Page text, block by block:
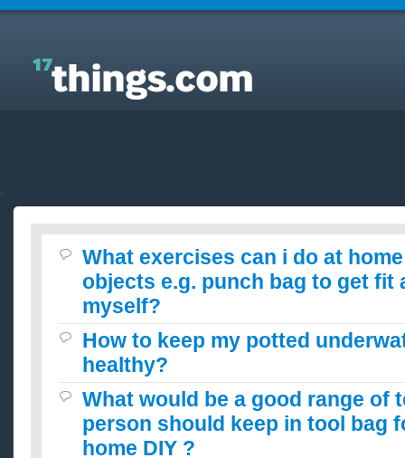
Answers to Everyday Questions : What exercises
can i do at home with certain objects e.g. punch bag
to get fit and tone myself?
What exercises can i do at
objects e.g. punch bag to get fit
myself?
How to keep my potted
healthy?
What would be a good range of
person should keep in tool bag
home DIY ?